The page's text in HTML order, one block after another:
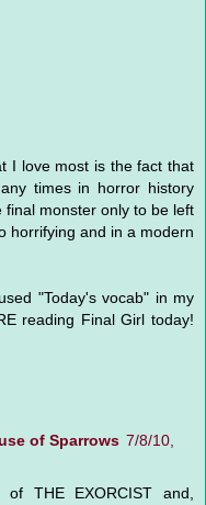
I love most is the fact that
times in horror history
monster only to be left
horrifying and in a modern
"Today's vocab" in my
reading Final Girl today!
of Sparrows 7/8/10,
THE EXORCIST and,